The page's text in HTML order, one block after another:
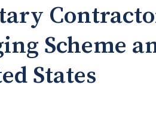
Scheme
States